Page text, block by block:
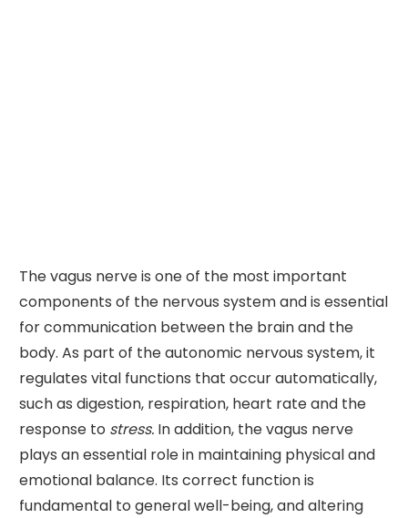
The vagus nerve is one of the most important
components of the nervous system and is essential
for communication between the brain and the
body. As part of the autonomic nervous system, it
regulates vital functions that occur automatically,
such as digestion, respiration, heart rate and the
response to stress.In addition, the vagus nerve
plays an essential role in maintaining physical and
emotional balance. Its correct function is
fundamental to general well-being, and altering